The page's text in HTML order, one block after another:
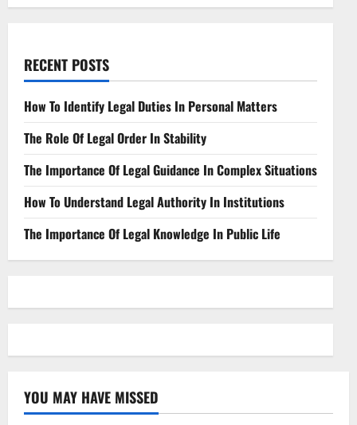
RECENT POSTS
How To Identify Legal Duties In Personal Matters
The Role Of Legal Order In Stability
The Importance Of Legal Guidance In Complex Situations
How To Understand Legal Authority In Institutions
The Importance Of Legal Knowledge In Public Life
YOU MAY HAVE MISSED